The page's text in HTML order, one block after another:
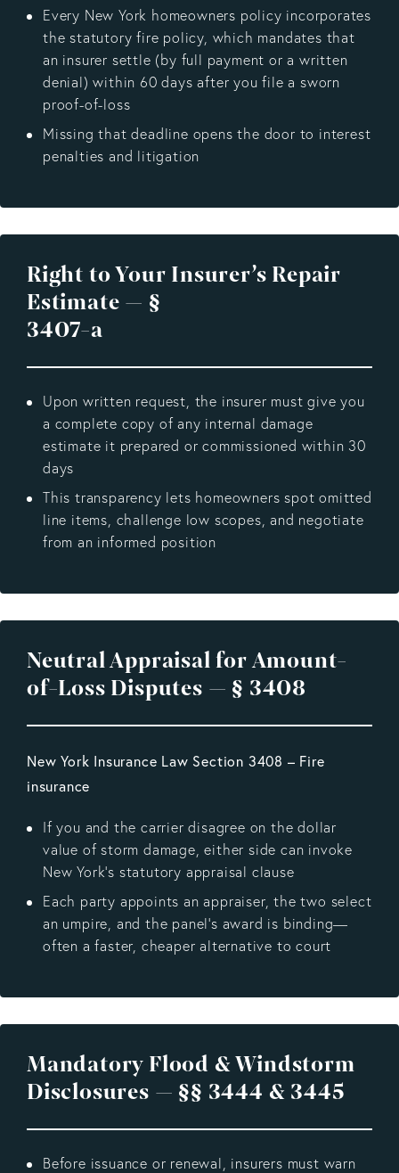
Every New York homeowners policy incorporates
the statutory fire policy, which mandates that
an insurer settle (by full payment or a written
denial) within 60 days after you file a sworn
proof-of-loss
Missing that deadline opens the door to interest
penalties and litigation
Right to Your Insurer’s Repair
Estimate — §
3407-a
Upon written request, the insurer must give you
a complete copy of any internal damage
estimate it prepared or commissioned within 30
days
This transparency lets homeowners spot omitted
line items, challenge low scopes, and negotiate
from an informed position
Neutral Appraisal for Amount-
of-Loss Disputes — § 3408
New York Insurance Law Section 3408 – Fire
insurance
If you and the carrier disagree on the dollar
value of storm damage, either side can invoke
New York’s statutory appraisal clause
Each party appoints an appraiser, the two select
an umpire, and the panel’s award is binding—
often a faster, cheaper alternative to court
Mandatory Flood & Windstorm
Disclosures — §§ 3444 & 3445
Before issuance or renewal, insurers must warn